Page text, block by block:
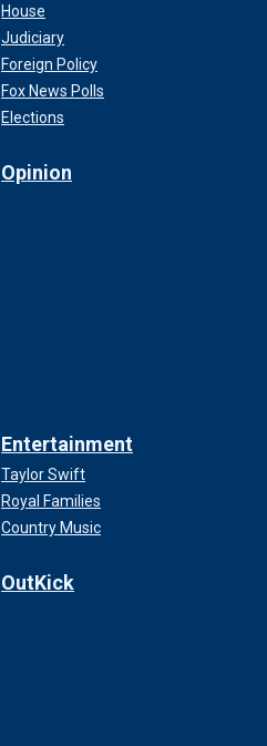
House
Judiciary
Foreign Policy
Fox News Polls
Elections
Opinion
Entertainment
Taylor Swift
Royal Families
Country Music
OutKick